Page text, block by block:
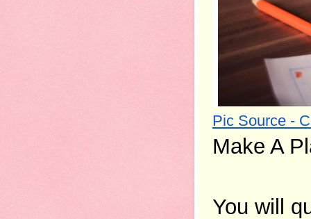
Pic Source -
Make A
You will